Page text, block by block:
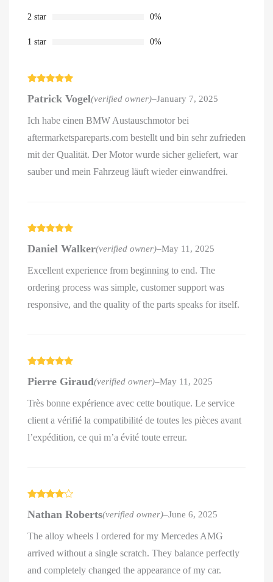
2 star 0%
1 star 0%
of 5
Patrick Vogel(verified owner)–January 7, 2025
Ich habe einen BMW Austauschmotor bei
aftermarketspareparts.com bestellt und bin sehr zufrieden
mit der Qualität. Der Motor wurde sicher geliefert, war
sauber und mein Fahrzeug läuft wieder einwandfrei.
of 5
Daniel Walker(verified owner)–May 11, 2025
Excellent experience from beginning to end. The
ordering process was simple, customer support was
responsive, and the quality of the parts speaks for itself.
of 5
Pierre Giraud(verified owner)–May 11, 2025
Très bonne expérience avec cette boutique. Le service
client a vérifié la compatibilité de toutes les pièces avant
l’expédition, ce qui m’a évité toute erreur.
out of 5
Nathan Roberts(verified owner)–June 6, 2025
The alloy wheels I ordered for my Mercedes AMG
arrived without a single scratch. They balance perfectly
and completely changed the appearance of my car.